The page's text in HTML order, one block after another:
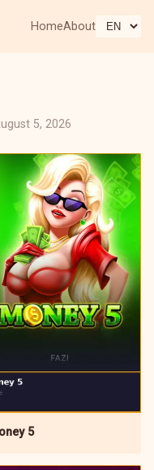
HomeAbout
5, 2026
5